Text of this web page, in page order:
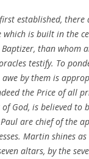
established, there
is built in the
than whom
testify. To
by them is
the Price of all
God, is believed to
are chief of the
Martin shines as
altars, by the